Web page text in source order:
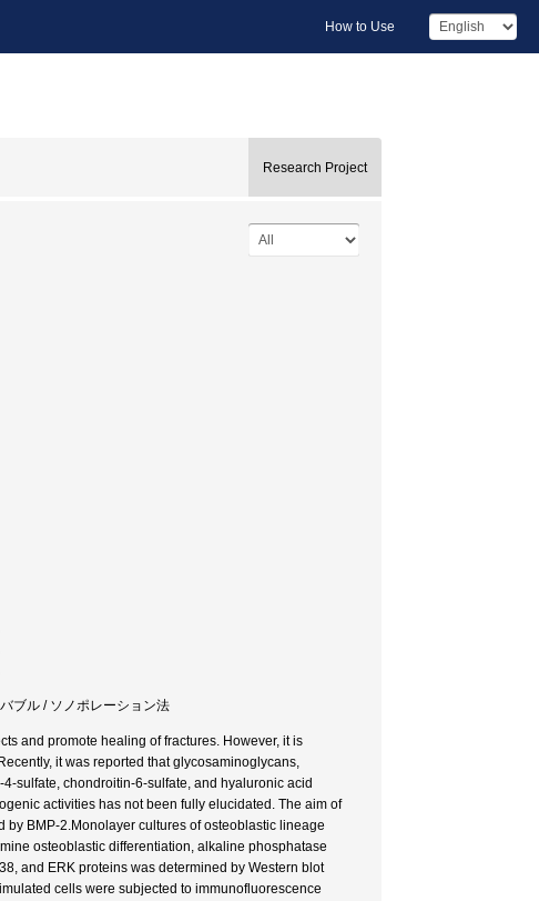
How to Use
Research Project
ブル / ソノポレーション法
and promote healing of fractures. However, it is
it was reported that glycosaminoglycans,
sulfate, chondroitin-6-sulfate, and hyaluronic acid
activities has not been fully elucidated. The aim of
by BMP-2.Monolayer cultures of osteoblastic lineage
osteoblastic differentiation, alkaline phosphatase
and ERK proteins was determined by Western blot
cells were subjected to immunofluorescence